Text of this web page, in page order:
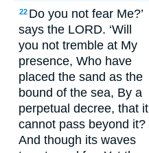
22 Do you not fear Me?’
says the LORD. ‘Will
you not tremble at My
presence, Who have
placed the sand as the
bound of the sea, By a
perpetual decree, that it
cannot pass beyond it?
And though its waves